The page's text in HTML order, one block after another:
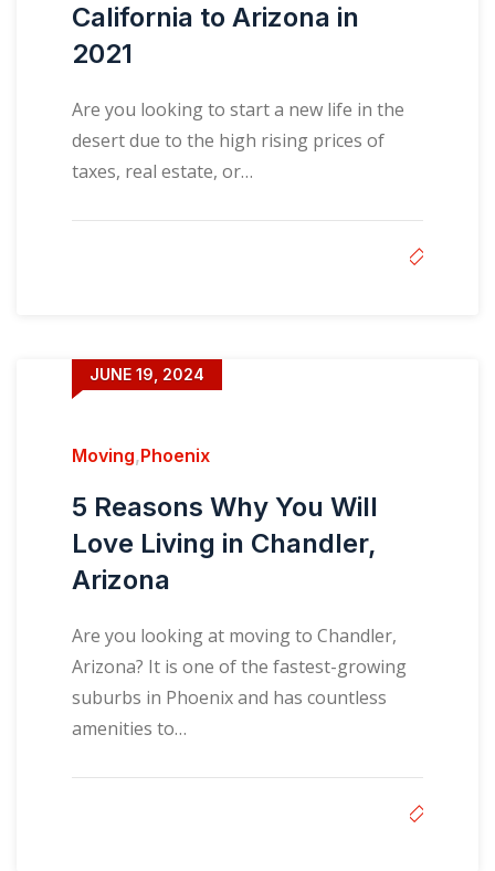
California to Arizona in
2021
Are you looking to start a new life in the
desert due to the high rising prices of
taxes, real estate, or…
JUNE 19, 2024
Moving,Phoenix
5 Reasons Why You Will
Love Living in Chandler,
Arizona
Are you looking at moving to Chandler,
Arizona? It is one of the fastest-growing
suburbs in Phoenix and has countless
amenities to…